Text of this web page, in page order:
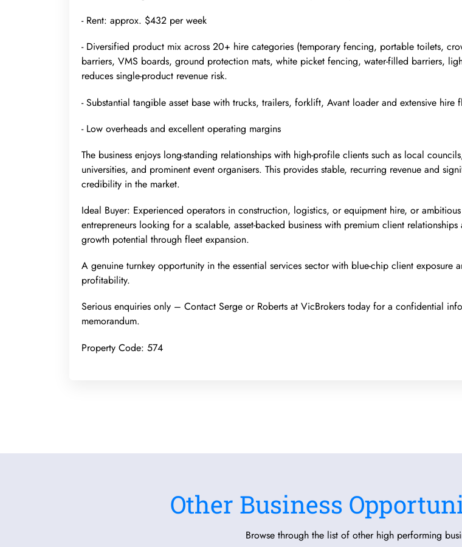
- Rent: approx. $432 per week
- Diversified product mix across 20+ hire categories (temporary fencing, portable toilets,
barriers, VMS boards, ground protection mats, white picket fencing, water-filled barriers,
reduces single-product revenue risk.
- Substantial tangible asset base with trucks, trailers, forklift, Avant loader and extensive hire
- Low overheads and excellent operating margins
The business enjoys long-standing relationships with high-profile clients such as local
universities, and prominent event organisers. This provides stable, recurring revenue and
credibility in the market.
Ideal Buyer: Experienced operators in construction, logistics, or equipment hire, or ambitious
entrepreneurs looking for a scalable, asset-backed business with premium client relationships
growth potential through fleet expansion.
A genuine turnkey opportunity in the essential services sector with blue-chip client exposure
profitability.
Serious enquiries only – Contact Serge or Roberts at VicBrokers today for a confidential
memorandum.
Property Code: 574
Other Business
Browse through the list of other high performing